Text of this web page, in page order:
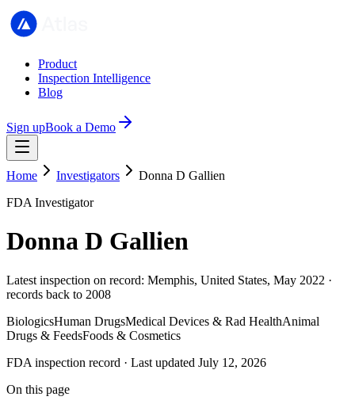
Product
Inspection Intelligence
Blog
Sign upBook a Demo
Home Investigators
Donna D Gallien
FDA Investigator
Donna D Gallien
Latest inspection on record: Memphis, United States, May 2022 ·
records back to 2008
BiologicsHuman DrugsMedical Devices & Rad HealthAnimal
Drugs & FeedsFoods & Cosmetics
FDA inspection record · Last updated July 12, 2026
On this page